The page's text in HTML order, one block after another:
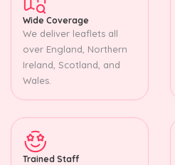
Wide Coverage
We deliver leaflets all
over England, Northern
Ireland, Scotland, and
Wales.
Trained Staff